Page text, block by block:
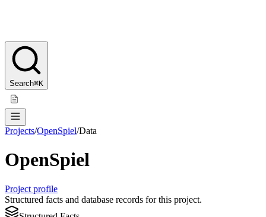
Search⌘K
Projects/OpenSpiel/Data
OpenSpiel
Project profile
Structured facts and database records for this project.